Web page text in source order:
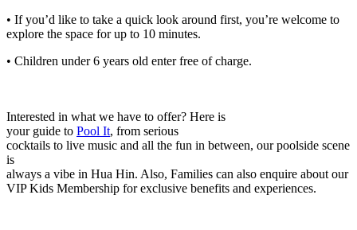
• If you’d like to take a quick look around first, you’re welcome to
explore the space for up to 10 minutes.
• Children under 6 years old enter free of charge.
Interested in what we have to offer? Here is
your guide to Pool It, from serious
cocktails to live music and all the fun in between, our poolside scene
is
always a vibe in Hua Hin. Also, Families can also enquire about our
VIP Kids Membership for exclusive benefits and experiences.